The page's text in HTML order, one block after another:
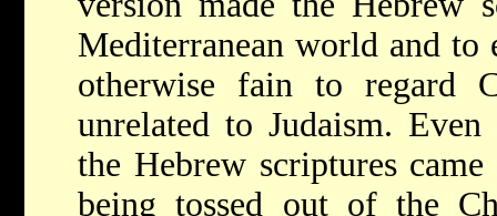
Mediterranean world and to
otherwise fain to regard
unrelated to Judaism.
the Hebrew scriptures
being tossed out of the